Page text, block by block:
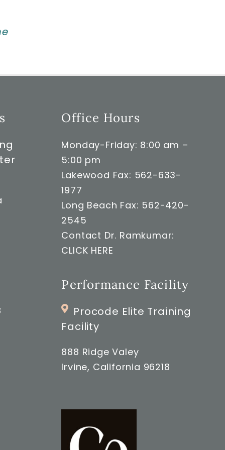
Office Hours
Monday-Friday: 8:00 am –
5:00 pm
Lakewood Fax: 562-633-
1977
Long Beach Fax: 562-420-
2545
Contact Dr. Ramkumar:
CLICK HERE
Performance Facility
Procode Elite Training
Facility
888 Ridge Valey
Irvine, California 96218